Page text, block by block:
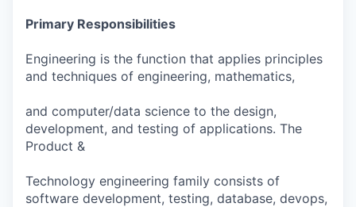
Primary Responsibilities
Engineering is the function that applies principles
and techniques of engineering, mathematics,
and computer/data science to the design,
development, and testing of applications. The
Product &
Technology engineering family consists of
software development, testing, database, devops,